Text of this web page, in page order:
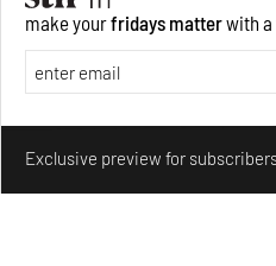
make yourfridays matterwith a
Exclusive preview for
Make your fridays matter.Learn